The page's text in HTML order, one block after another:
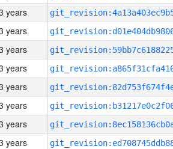
years
years
years
years
years
years
years
years